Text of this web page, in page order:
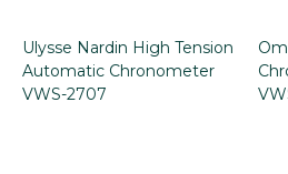
Ulysse Nardin High Tension
Automatic Chronometer
VWS-2707